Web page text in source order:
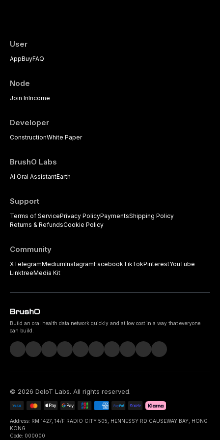
User
AppBuyFAQ
Node
Join InIncome
Developer
ConstructionWhite Paper
BrushO Labs
AI Oral AssistantEarth
Support
Terms of ServicePrivacy PolicyPaymentsShipping Policy
Returns & RefundsCookie Policy
Community
XTelegramMediumInstagramFacebookTikTokPinterestYouTube
LinktreeMedia Kit
Build an oral health data network quickly and at low cost in a way that everyone
can build.
© 2026 DeIoT Labs. All rights reserved.
Address: RM 1427, 14/F RADIO CITY 505, HENNESSY RD CAUSEWAY BAY, HONG
KONG
Code: 000000